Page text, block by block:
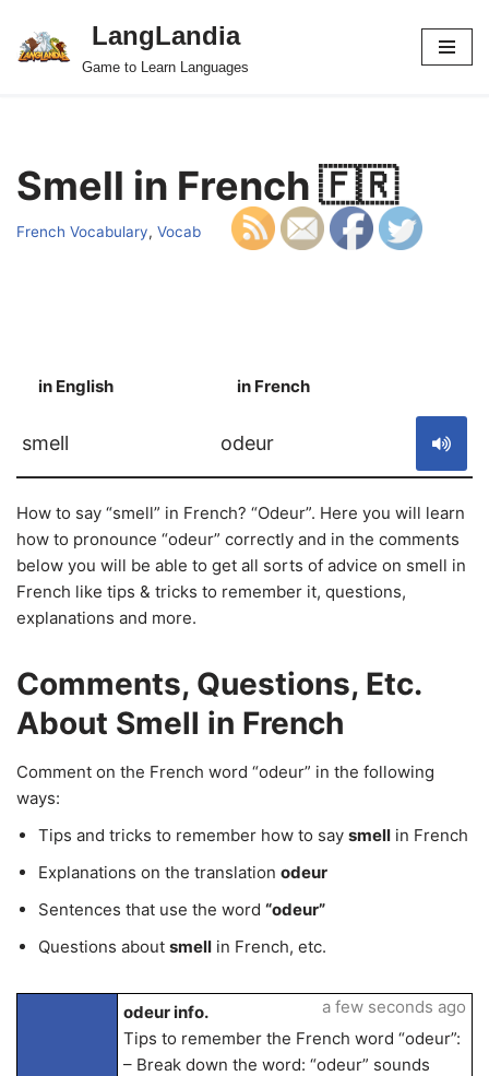
Skip
LangLandia
Game to Learn Languages
Smell in French 🇫🇷
French Vocabulary, Vocab
in English in French
smell odeur
How to say “smell” in French? “Odeur”. Here you will learn
how to pronounce “odeur” correctly and in the comments
below you will be able to get all sorts of advice on smell in
French like tips & tricks to remember it, questions,
explanations and more.
Comments, Questions, Etc.
About Smell in French
Comment on the French word “odeur” in the following
ways:
Tips and tricks to remember how to say smell in French
Explanations on the translation odeur
Sentences that use the word “odeur”
Questions about smell in French, etc.
odeur info.
Tips to remember the French word “odeur”:
– Break down the word: “odeur” sounds
a few seconds ago